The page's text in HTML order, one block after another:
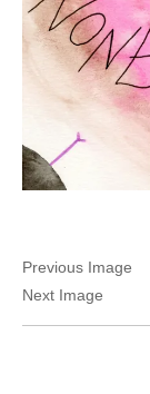
Previous Image
Next Image